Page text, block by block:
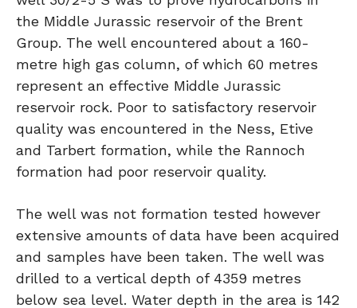
the Middle Jurassic reservoir of the Brent
Group. The well encountered about a 160-
metre high gas column, of which 60 metres
represent an effective Middle Jurassic
reservoir rock. Poor to satisfactory reservoir
quality was encountered in the Ness, Etive
and Tarbert formation, while the Rannoch
formation had poor reservoir quality.
The well was not formation tested however
extensive amounts of data have been acquired
and samples have been taken. The well was
drilled to a vertical depth of 4359 metres
below sea level. Water depth in the area is 142